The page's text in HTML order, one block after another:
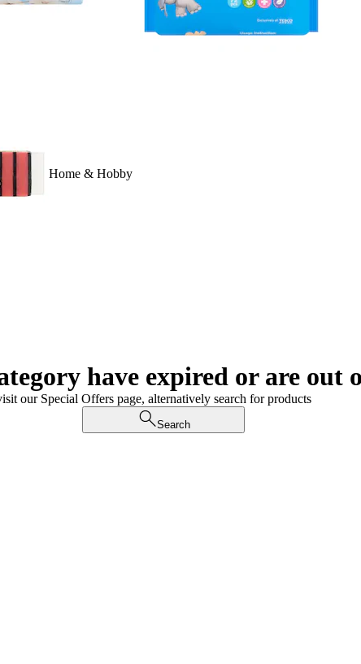
Home & Hobby
have expired or are out
our Special Offers page, alternatively search for products
Search